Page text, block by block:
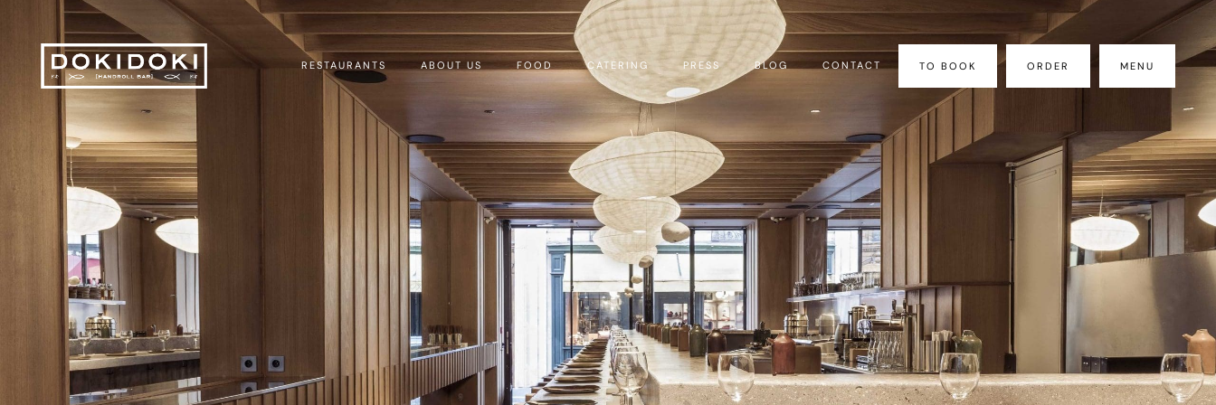
RESTAURANTS ABOUT US FOOD CATERING PRESS BLOG CONTACT TO BOOK ORDER MENU